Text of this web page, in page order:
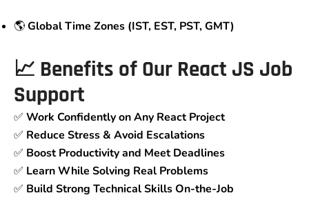
🌎Global Time Zones (IST, EST, PST, GMT)
📈 Benefits of Our React JS Job
Support
✅ Work Confidently on Any React Project
✅ Reduce Stress & Avoid Escalations
✅ Boost Productivity and Meet Deadlines
✅ Learn While Solving Real Problems
✅ Build Strong Technical Skills On-the-Job